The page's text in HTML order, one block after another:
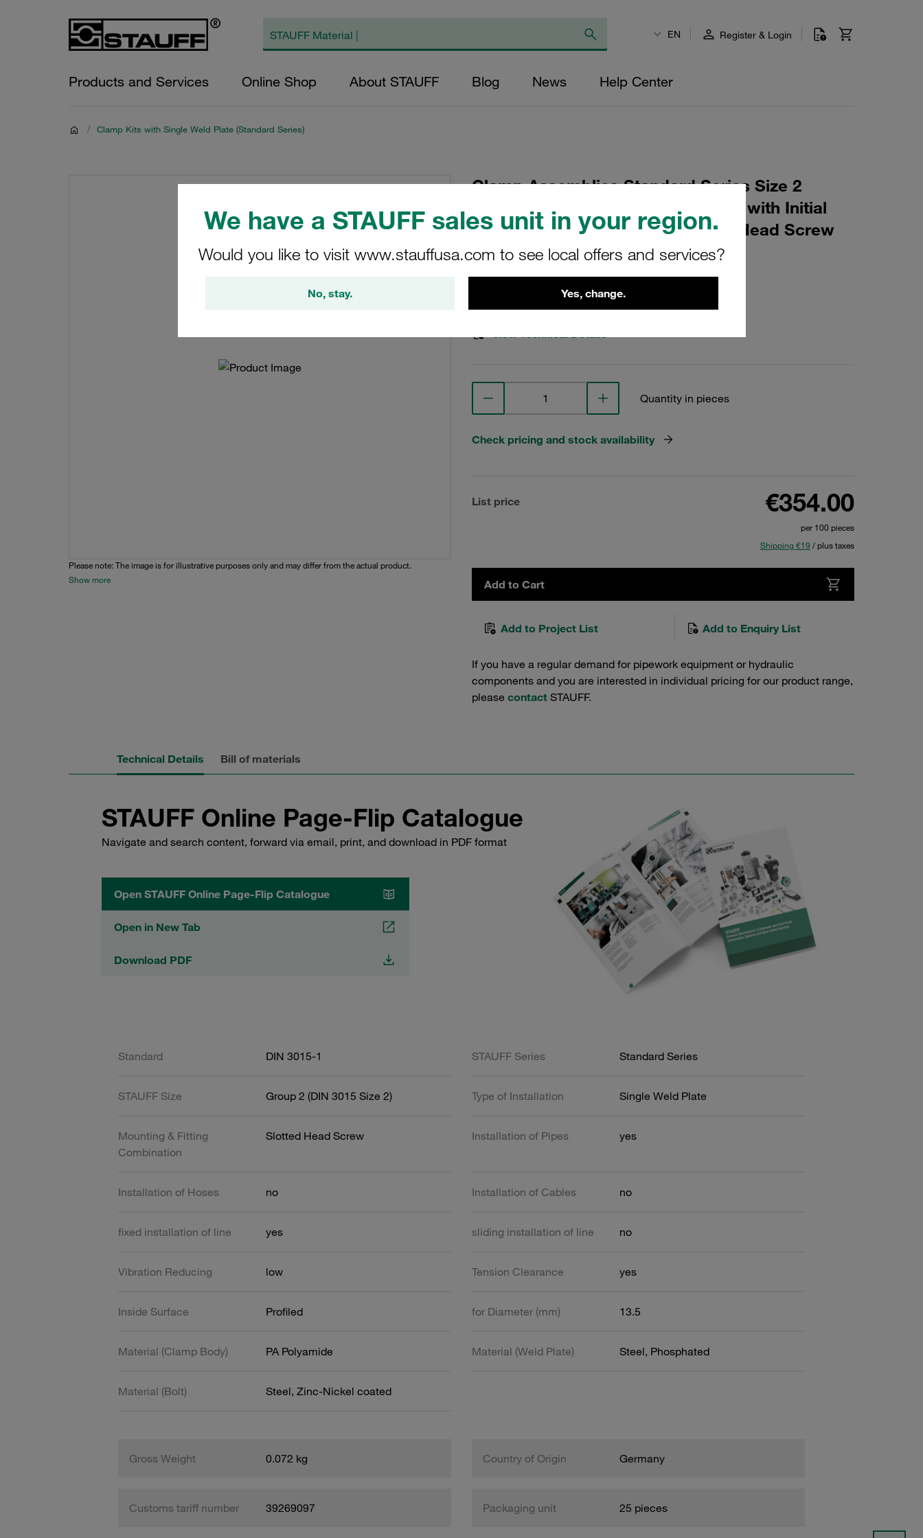
We have a STAUFF sales unit in your region.
Would you like to visit www.stauffusa.com to see local offers and services?
No, stay. Yes, change.
EN Register & Login
Products and Services Online Shop About STAUFF Blog News Help Center
/ Clamp Kits with Single Weld Plate (Standard Series)
Please note: The image is for illustrative purposes only and may differ from the actual product.
Show more
Clamp Assemblies Standard Series Size 2
Ø13,5mm Polyamide W10 Profiled, with Initial
Tension Weld Plate, short Slotted Head Screw
SP-213.5-PA-LI-M-W10
Stauff Mat. No. 1110000507
View Technical Details
Quantity in pieces
Check pricing and stock availability
List price €354.00
per 100 pieces
Shipping €19 / plus taxes
Add to Cart
Add to Project List Add to Enquiry List
If you have a regular demand for pipework equipment or hydraulic
components and you are interested in individual pricing for our product range,
please contact STAUFF.
Technical Details Bill of materials
STAUFF Online Page-Flip Catalogue
Navigate and search content, forward via email, print, and download in PDF format
Open STAUFF Online Page-Flip Catalogue
Open in New Tab
Download PDF
Standard DIN 3015-1 STAUFF Series Standard Series
STAUFF Size Group 2 (DIN 3015 Size 2) Type of Installation Single Weld Plate
Mounting & Fitting
Combination
Slotted Head Screw Installation of Pipes yes
Installation of Hoses no Installation of Cables no
fixed installation of line yes sliding installation of line no
Vibration Reducing low Tension Clearance yes
Inside Surface Profiled for Diameter (mm) 13.5
Material (Clamp Body) PA Polyamide Material (Weld Plate) Steel, Phosphated
Material (Bolt) Steel, Zinc-Nickel coated
Gross Weight 0.072 kg Country of Origin Germany
Customs tariff number 39269097 Packaging unit 25 pieces